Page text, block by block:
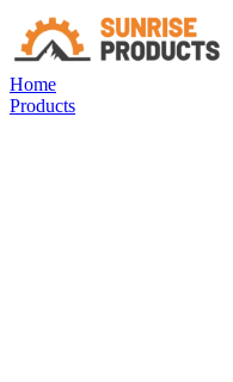
Home
Products